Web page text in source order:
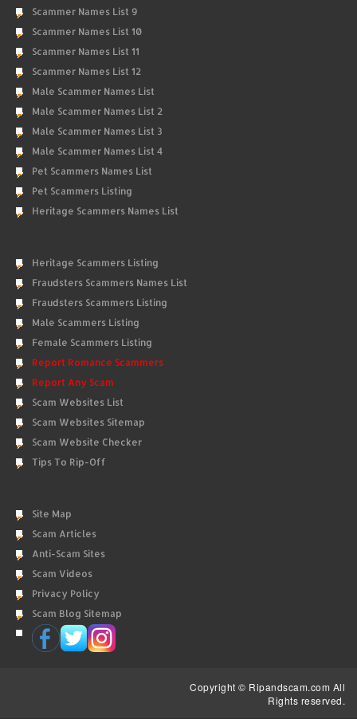
Scammer Names List 9
Scammer Names List 10
Scammer Names List 11
Scammer Names List 12
Male Scammer Names List
Male Scammer Names List 2
Male Scammer Names List 3
Male Scammer Names List 4
Pet Scammers Names List
Pet Scammers Listing
Heritage Scammers Names List
Heritage Scammers Listing
Fraudsters Scammers Names List
Fraudsters Scammers Listing
Male Scammers Listing
Female Scammers Listing
Report Romance Scammers
Report Any Scam
Scam Websites List
Scam Websites Sitemap
Scam Website Checker
Tips To Rip-Off
Site Map
Scam Articles
Anti-Scam Sites
Scam Videos
Privacy Policy
Scam Blog Sitemap
Copyright © Ripandscam.com All
Rights reserved.